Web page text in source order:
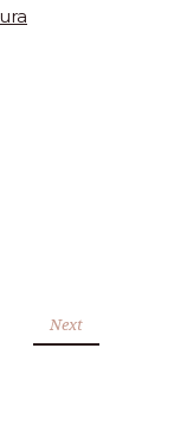
Next